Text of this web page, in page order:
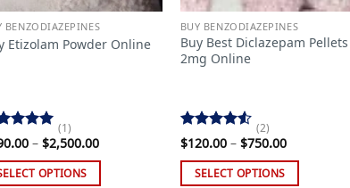
BENZODIAZEPINES
Etizolam Powder Online
5.00
of 5
(1)
– $2,500.00Price
$190.00
OPTIONS
BUY BENZODIAZEPINES
Buy Best Diclazepam Pellets
2mg Online
Rated
4.50
of 5
(2)
$120.00 – $750.00Price
$120.00
SELECT OPTIONS